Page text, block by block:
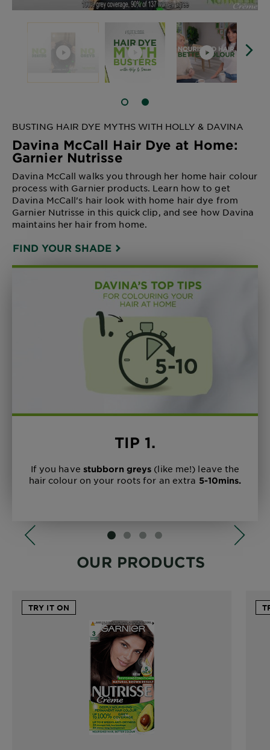
SLIDE 1SLIDE 2
BUSTING HAIR DYE MYTHS WITH HOLLY & DAVINA
Davina McCall Hair Dye at Home:
Garnier Nutrisse
Davina McCall walks you through her home hair colour
process with Garnier products. Learn how to get
Davina McCall's hair look with home hair dye from
Garnier Nutrisse in this quick clip, and see how Davina
maintains her hair from home.
FIND YOUR SHADE
TIP 1.
If you have stubborn greys (like me!) leave the
hair colour on your roots for an extra 5-10mins.
SLIDE 1
SLIDE 2
SLIDE 3SLIDE 4
OUR PRODUCTS
TRY IT ON